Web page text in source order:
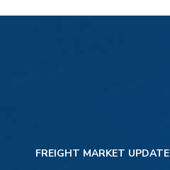
FREIGHT MARKET UPDATE